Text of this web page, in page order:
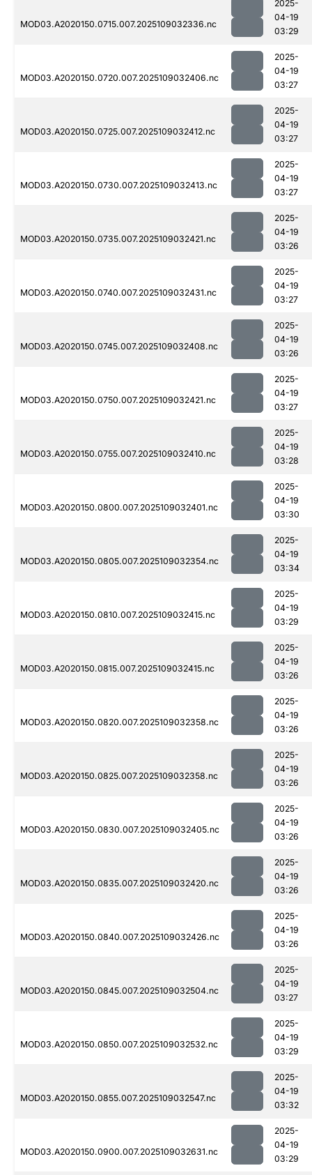
MOD03.A2020150.0715.007.2025109032336.nc
2025-
04-19
03:29
MOD03.A2020150.0720.007.2025109032406.nc
2025-
04-19
03:27
MOD03.A2020150.0725.007.2025109032412.nc
2025-
04-19
03:27
MOD03.A2020150.0730.007.2025109032413.nc
2025-
04-19
03:27
MOD03.A2020150.0735.007.2025109032421.nc
2025-
04-19
03:26
MOD03.A2020150.0740.007.2025109032431.nc
2025-
04-19
03:27
MOD03.A2020150.0745.007.2025109032408.nc
2025-
04-19
03:26
MOD03.A2020150.0750.007.2025109032421.nc
2025-
04-19
03:27
MOD03.A2020150.0755.007.2025109032410.nc
2025-
04-19
03:28
MOD03.A2020150.0800.007.2025109032401.nc
2025-
04-19
03:30
MOD03.A2020150.0805.007.2025109032354.nc
2025-
04-19
03:34
MOD03.A2020150.0810.007.2025109032415.nc
2025-
04-19
03:29
MOD03.A2020150.0815.007.2025109032415.nc
2025-
04-19
03:26
MOD03.A2020150.0820.007.2025109032358.nc
2025-
04-19
03:26
MOD03.A2020150.0825.007.2025109032358.nc
2025-
04-19
03:26
MOD03.A2020150.0830.007.2025109032405.nc
2025-
04-19
03:26
MOD03.A2020150.0835.007.2025109032420.nc
2025-
04-19
03:26
MOD03.A2020150.0840.007.2025109032426.nc
2025-
04-19
03:26
MOD03.A2020150.0845.007.2025109032504.nc
2025-
04-19
03:27
MOD03.A2020150.0850.007.2025109032532.nc
2025-
04-19
03:29
MOD03.A2020150.0855.007.2025109032547.nc
2025-
04-19
03:32
MOD03.A2020150.0900.007.2025109032631.nc
2025-
04-19
03:29